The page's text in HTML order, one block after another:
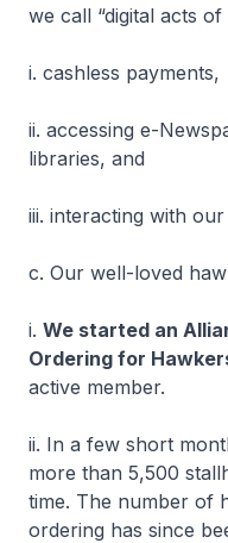
we call “digital acts
i. cashless payments,
ii. accessing e-
libraries, and
iii. interacting with
c. Our well-loved
i. We started an
Ordering for
active member.
ii. In a few short
more than 5,500
time. The number of
ordering has since